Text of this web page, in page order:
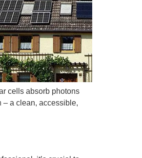
cells absorb photons
– a clean, accessible,